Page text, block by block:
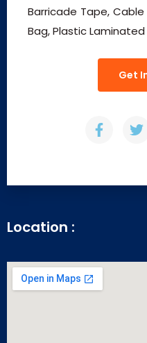
Barricade Tape, Cable
Bag, Plastic
Get
Location :